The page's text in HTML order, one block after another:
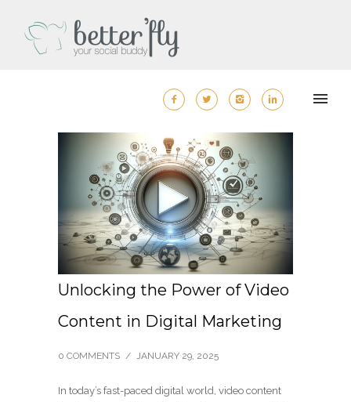
Unlocking the Power of Video
Content in Digital Marketing
0 COMMENTS / JANUARY 29, 2025
In today’s fast-paced digital world, video content